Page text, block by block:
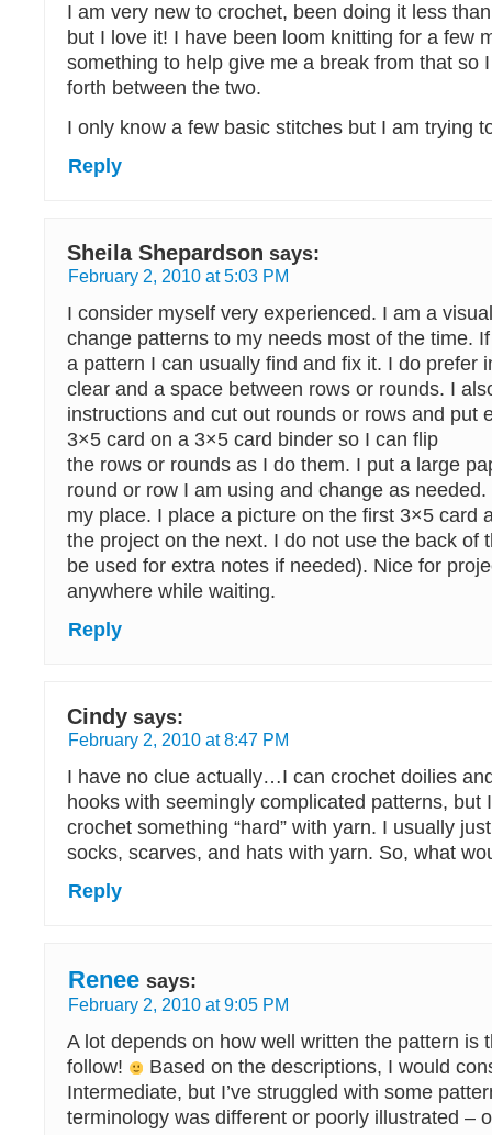
I am very new to crochet, been doing it less
but I love it! I have been loom knitting for a few
something to help give me a break from that so
forth between the two.
I only know a few basic stitches but I am trying
Reply
Sheila Shepardson says:
February 2, 2010 at 5:03 PM
I consider myself very experienced. I am a
change patterns to my needs most of the time.
a pattern I can usually find and fix it. I do prefer
clear and a space between rows or rounds. I
instructions and cut out rounds or rows and put
3×5 card on a 3×5 card binder so I can flip
the rows or rounds as I do them. I put a large
round or row I am using and change as
my place. I place a picture on the first 3×5 card
the project on the next. I do not use the back of
be used for extra notes if needed). Nice for
anywhere while waiting.
Reply
Cindy says:
February 2, 2010 at 8:47 PM
I have no clue actually…I can crochet doilies
hooks with seemingly complicated patterns, but
crochet something “hard” with yarn. I usually
socks, scarves, and hats with yarn. So, what
Reply
Renee says:
February 2, 2010 at 9:05 PM
A lot depends on how well written the pattern is
follow!
Based on the descriptions, I would
Intermediate, but I’ve struggled with some
terminology was different or poorly illustrated –